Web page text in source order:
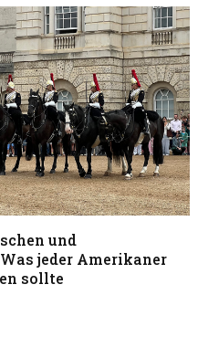
und
jeder Amerikaner
sollte